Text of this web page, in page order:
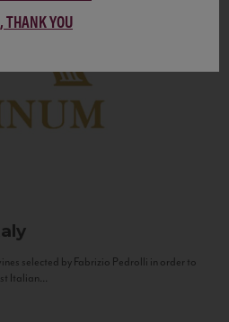
selected by Fabrizio Pedrolli in order to
Italian...
THANK YOU